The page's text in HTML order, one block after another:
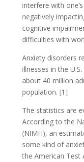
interfere with
negatively
cognitive
difficulties with
Anxiety disorders
illnesses in the
about 40 million
population. [1]
The statistics are
According to the
(NIMH), an
some kind of
the American Test